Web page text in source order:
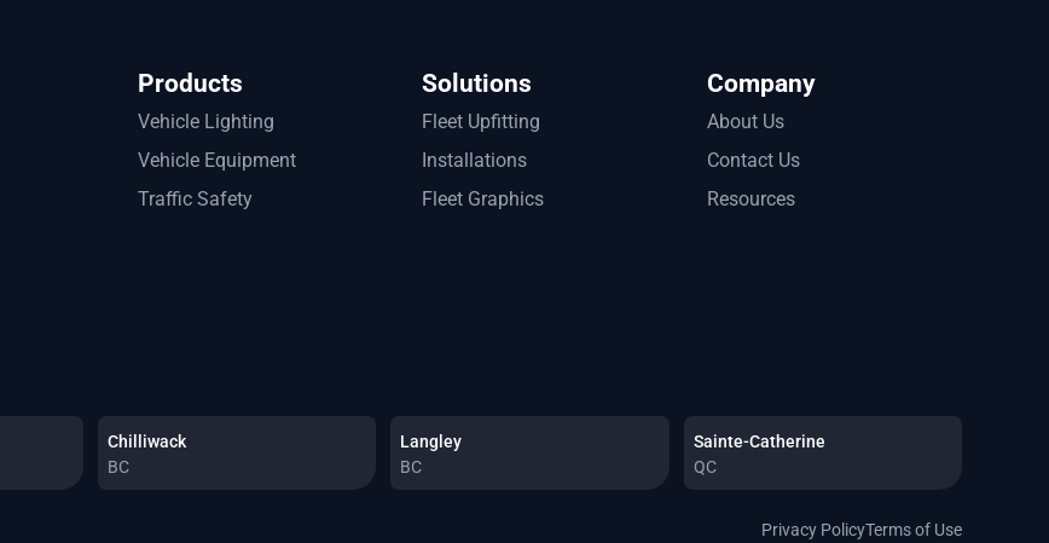
Products
Vehicle Lighting
Vehicle Equipment
Traffic Safety
Solutions
Fleet Upfitting
Installations
Fleet Graphics
Company
About Us
Contact Us
Resources
Chilliwack
BC
Langley
BC
Sainte-Catherine
QC
Privacy PolicyTerms of Use